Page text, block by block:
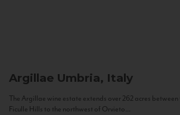
Argillae Umbria, Italy
The Argillae wine estate extends over 262 acres
Ficulle Hills to the northwest of Orvieto...